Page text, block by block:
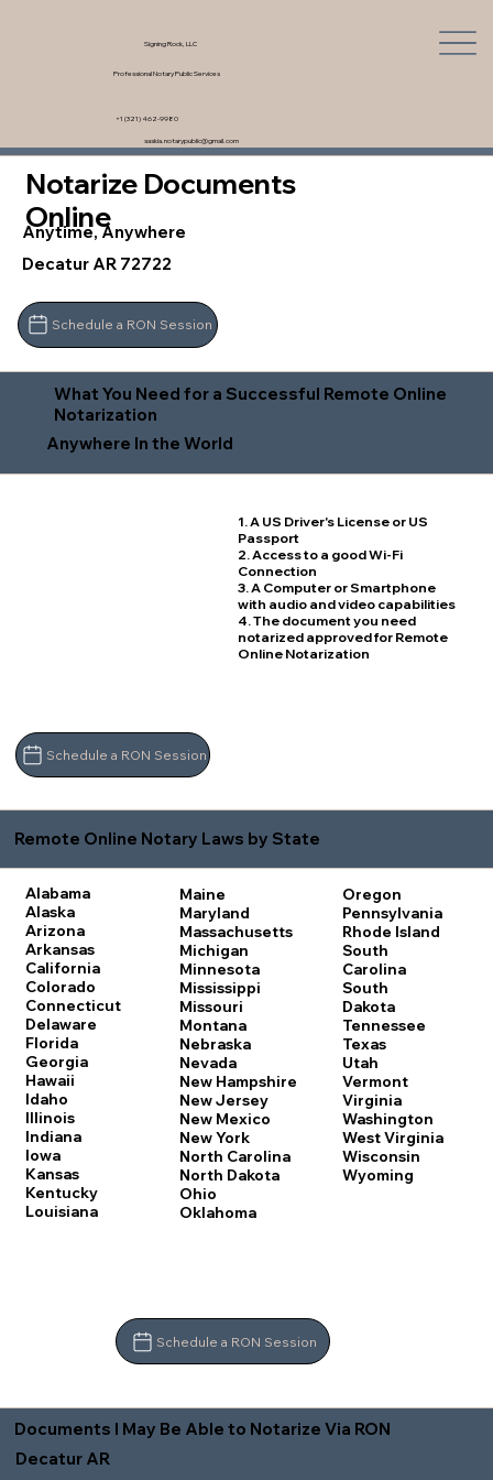
Signing Rock, LLC
Professional Notary Public Services
saskia.notarypublic@gmail.com
+1 (321) 462-9980
Notarize Documents
Online
Anytime, Anywhere
Decatur AR 72722
Schedule a RON Session
What You Need for a Successful Remote Online
Notarization
Anywhere In the World
1. A US Driver's License or US
Passport
2. Access to a good Wi-Fi
Connection
3. A Computer or Smartphone
with audio and video capabilities
4. The document you need
notarized approved for Remote
Online Notarization
Schedule a RON Session
Remote Online Notary Laws by State
Alabama
Alaska
Arizona
Arkansas
California
Colorado
Connecticut
Delaware
Florida
Georgia
Hawaii
Idaho
Illinois
Indiana
Iowa
Kansas
Kentucky
Louisiana
Maine
Maryland
Massachusetts
Michigan
Minnesota
Mississippi
Missouri
Montana
Nebraska
Nevada
New Hampshire
New Jersey
New Mexico
New York
North Carolina
North Dakota
Ohio
Oklahoma
Oregon
Pennsylvania
Rhode Island
South
Carolina
South
Dakota
Tennessee
Texas
Utah
Vermont
Virginia
Washington
West Virginia
Wisconsin
Wyoming
Schedule a RON Session
Documents I May Be Able to Notarize Via RON
Decatur AR